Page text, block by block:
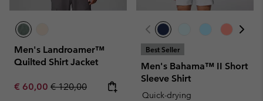
Men's Landroamer™
Quilted Shirt Jacket
Sale price:
€ 60,00 Regular price:
€ 120,00
Best Seller
Men's Bahama™ II Short
Sleeve Shirt
Quick-drying